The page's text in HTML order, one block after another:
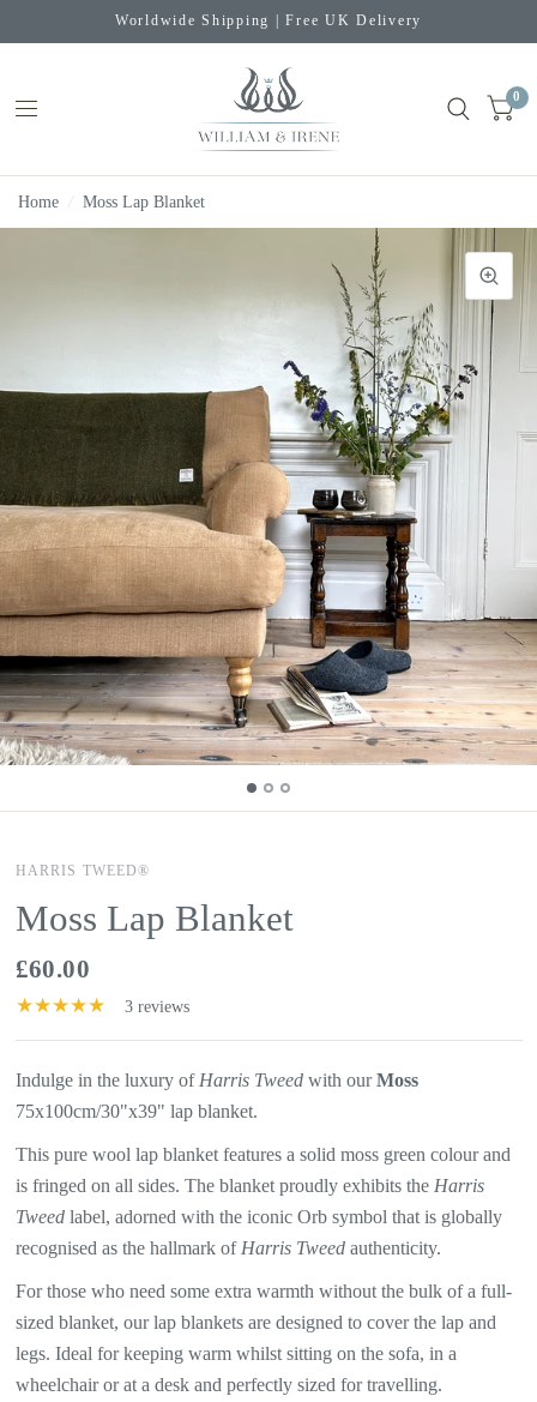
Worldwide Shipping | Free UK Delivery
0
Home / Moss Lap Blanket
HARRIS TWEED®
Moss Lap Blanket
£60.00
3 reviews
Indulge in the luxury of Harris Tweedwith ourMoss
75x100cm/30"x39" lap blanket.
This pure wool lap blanket features a solid moss green colour and
is fringed on all sides. Theblanket proudly exhibits the Harris
Tweedlabel, adorned with the iconic Orb symbol that is globally
recognised as the hallmark of Harris Tweedauthenticity.
For those who need some extra warmth without the bulk of a full-
sized blanket, our lap blankets are designed to cover the lap and
legs. Ideal for keeping warm whilst sitting on the sofa, in a
wheelchair or at a desk and perfectly sized for travelling.